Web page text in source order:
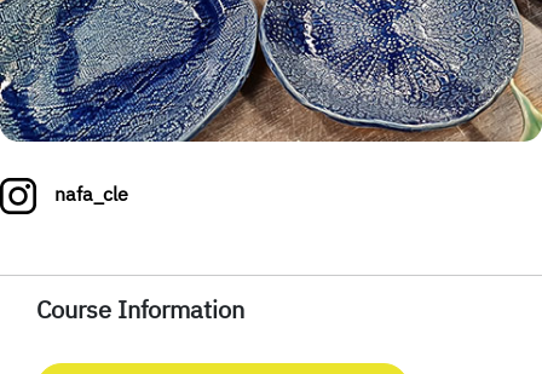
nafa_cle
Course Information